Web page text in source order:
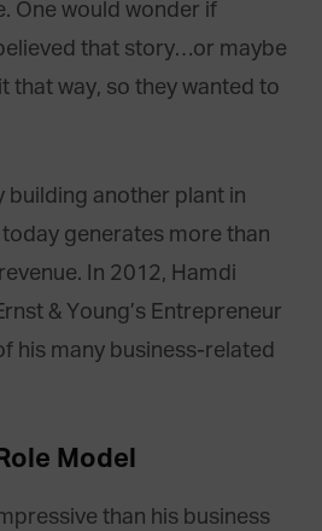
One would wonder if
that story…or maybe
that way, so they wanted to
building another plant in
generates more than
In 2012, Hamdi
& Young’s Entrepreneur
his many business-related
Model
than his business